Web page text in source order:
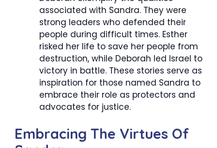
associated with Sandra. They were
strong leaders who defended their
people during difficult times. Esther
risked her life to save her people from
destruction, while Deborah led Israel to
victory in battle. These stories serve as
inspiration for those named Sandra to
embrace their role as protectors and
advocates for justice.
Embracing The Virtues Of